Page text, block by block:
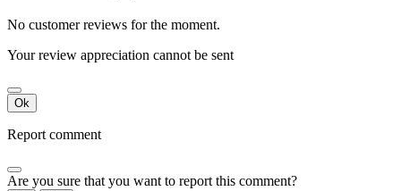
No customer reviews for the moment.
Your review appreciation cannot be sent
Ok
Report comment
Are you sure that you want to report this comment?